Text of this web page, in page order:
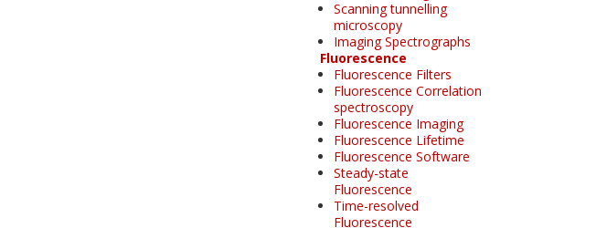
Scanning tunnelling
microscopy
Imaging Spectrographs
Fluorescence
Fluorescence Filters
Fluorescence Correlation
spectroscopy
Fluorescence Imaging
Fluorescence Lifetime
Fluorescence Software
Steady-state
Fluorescence
Time-resolved
Fluorescence